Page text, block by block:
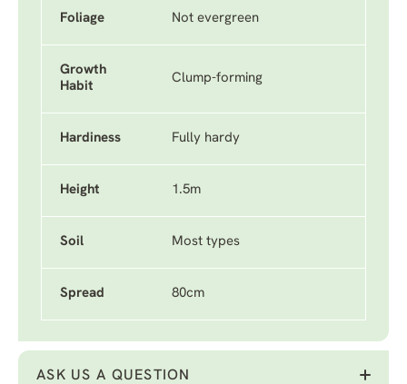
Foliage Not evergreen
Growth
Habit
Clump-forming
Hardiness Fully hardy
Height 1.5m
Soil Most types
Spread 80cm
ASK US A QUESTION